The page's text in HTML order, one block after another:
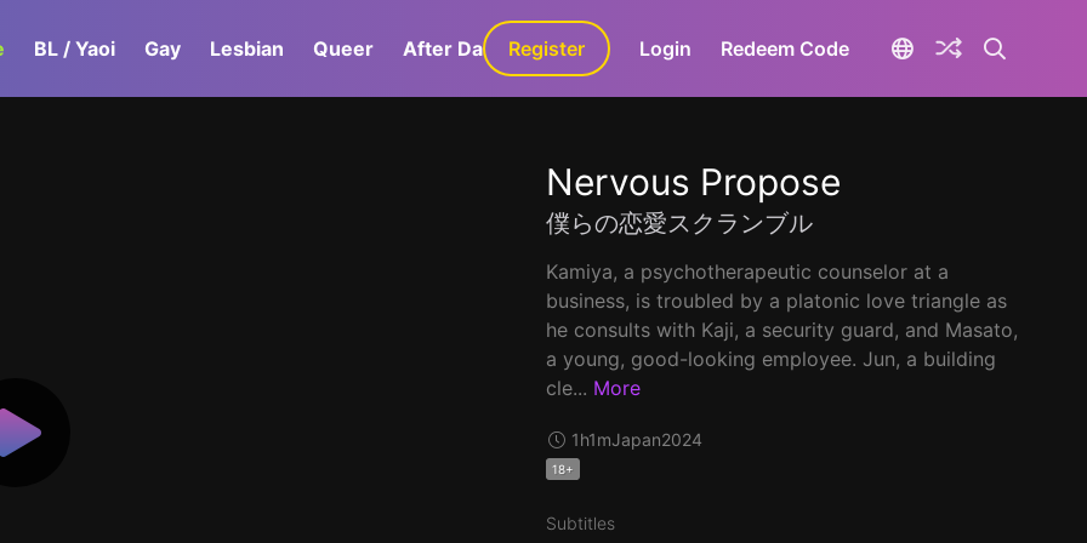
BL / Yaoi Gay Lesbian Queer After Dark GaLa+
Register Login Redeem Code
Nervous Propose
僕らの恋愛スクランブル
Kamiya, a psychotherapeutic counselor at a
business, is troubled by a platonic love triangle as
he consults with Kaji, a security guard, and Masato,
a young, good-looking employee. Jun, a building
cle... More
1h1mJapan2024
18+
Subtitles